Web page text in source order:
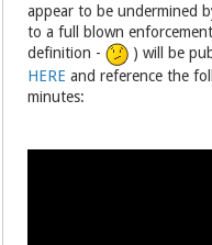
appear to be undermined
to a full blown
definition -
) will be
HERE and reference the
minutes: